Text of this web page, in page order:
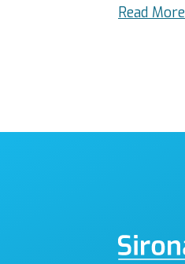
Read More